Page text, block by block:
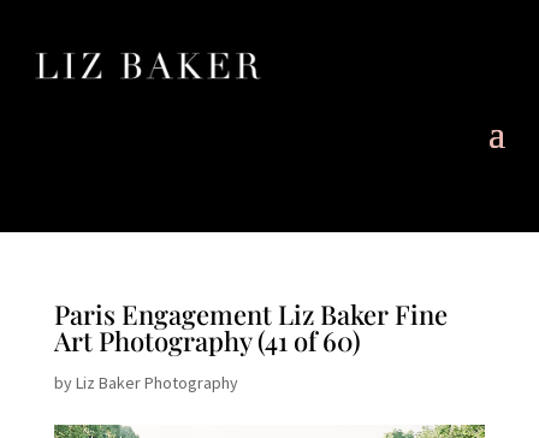
Paris Engagement Liz Baker Fine
Art Photography (41 of 60)
byLiz Baker Photography